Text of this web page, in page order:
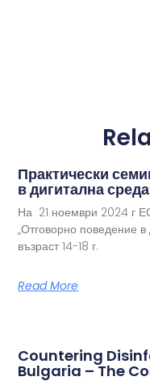
Практически
в дигитална
На 21 ноември 2024 г
„Отговорно поведение
възраст 14-18 г.
Read More
Countering
Bulgaria – The